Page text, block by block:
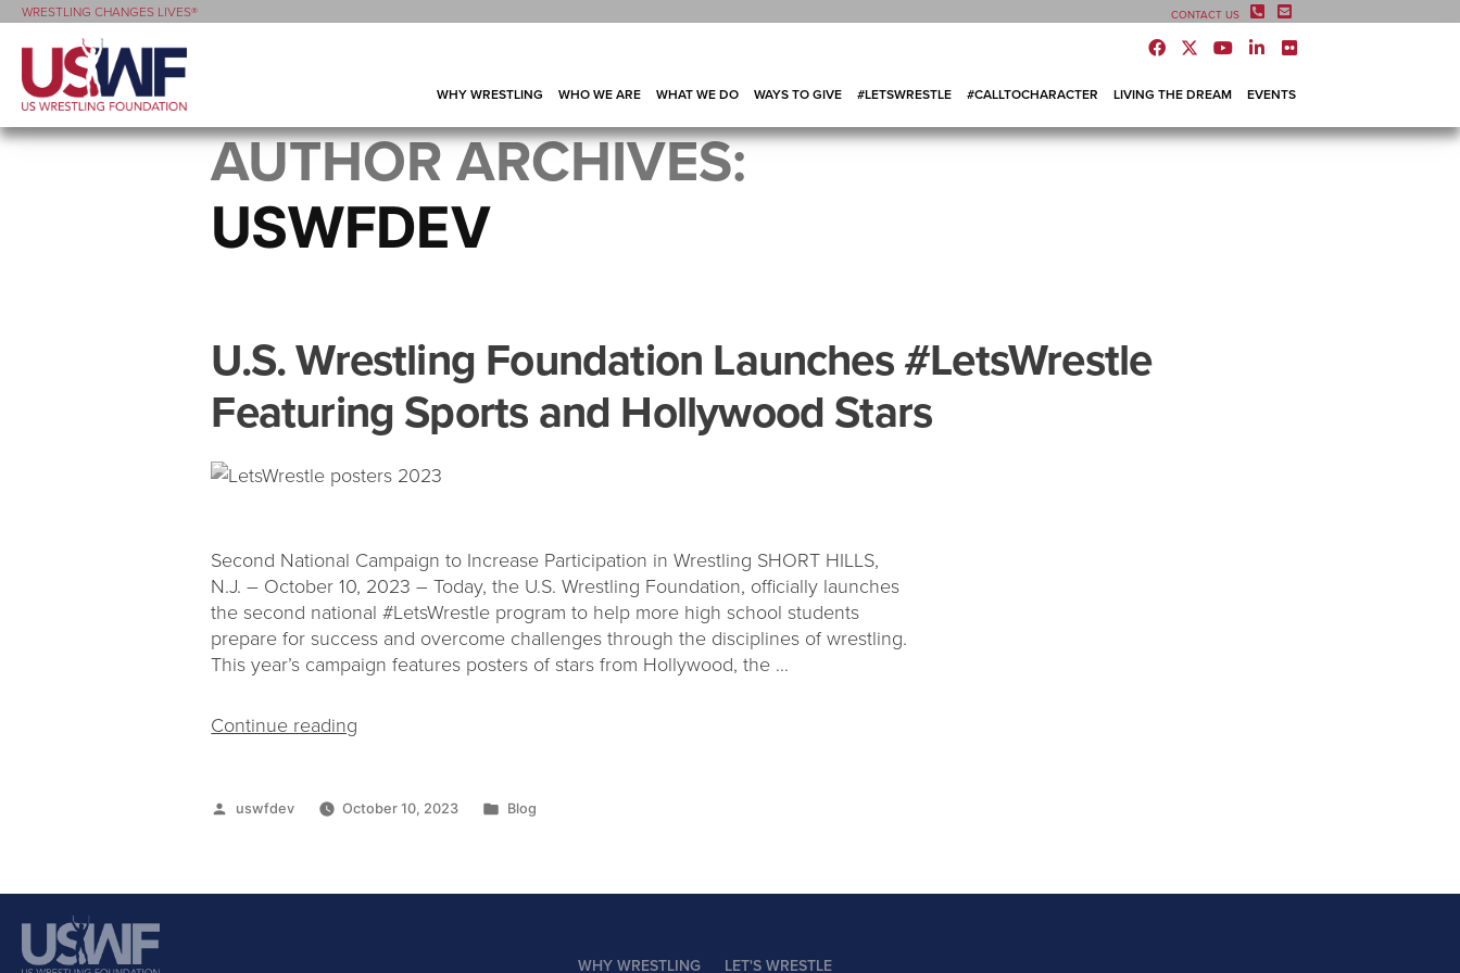
WRESTLING CHANGES LIVES® CONTACT US
WHY WRESTLING WHO WE ARE WHAT WE DO WAYS TO GIVE #LETSWRESTLE #CALLTOCHARACTER LIVING THE DREAM EVENTS
AUTHOR ARCHIVES:
USWFDEV
U.S. Wrestling Foundation Launches #LetsWrestle
Featuring Sports and Hollywood Stars
Second National Campaign to Increase Participation in Wrestling SHORT HILLS,
N.J. – October 10, 2023 – Today, the U.S. Wrestling Foundation, officially launches
the second national #LetsWrestle program to help more high school students
prepare for success and overcome challenges through the disciplines of wrestling.
This year’s campaign features posters of stars from Hollywood, the …
Continue reading
uswfdev October 10, 2023 Blog
WHY WRESTLING LET'S WRESTLE